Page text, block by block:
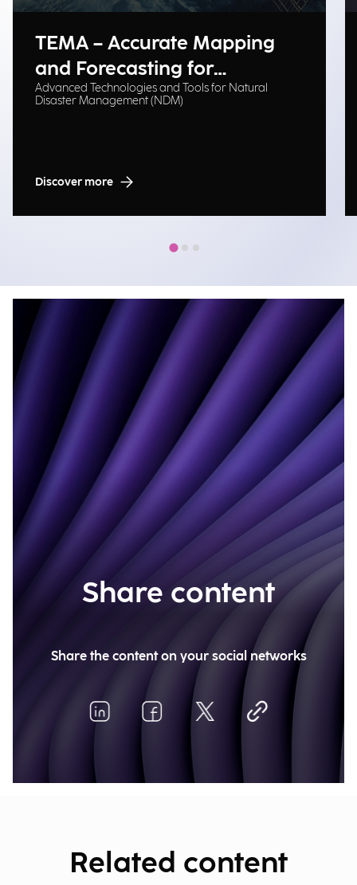
TEMA – Accurate Mapping
and Forecasting for
Emergency Management
Advanced Technologies and Tools for Natural
Disaster Management (NDM)
Discover more
Share content
Share the content on your social networks
Related content